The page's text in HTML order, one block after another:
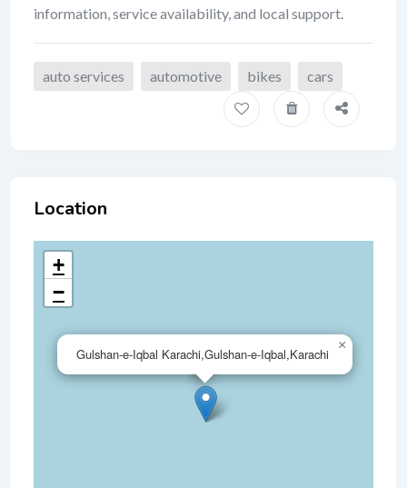
information, service availability, and local support.
auto services automotive bikes cars
Location
Gulshan-e-Iqbal Karachi,Gulshan-e-Iqbal,Karachi
×
+
−